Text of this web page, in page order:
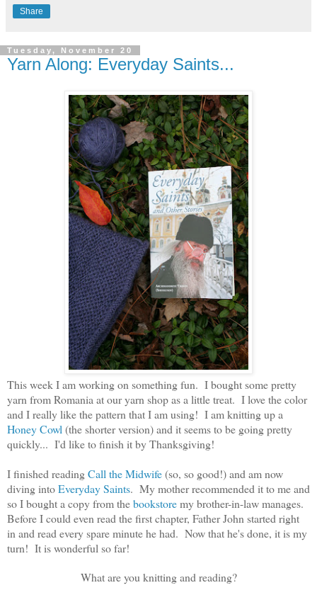
Share
Tuesday, November 20
Yarn Along: Everyday Saints...
This week I am working on something fun. I bought some pretty
yarn from Romania at our yarn shop as a little treat. I love the color
and I really like the pattern that I am using! I am knitting up a
Honey Cowl(the shorter version) and it seems to be going pretty
quickly... I'd like to finish it by Thanksgiving!
I finished readingCall the Midwife(so, so good!) and am now
diving intoEveryday Saints. My mother recommended it to me and
so I bought a copy from thebookstoremy brother-in-law manages.
Before I could even read the first chapter, Father John started right
in and read every spare minute he had. Now that he's done, it is my
turn! It is wonderful so far!
What are you knitting and reading?